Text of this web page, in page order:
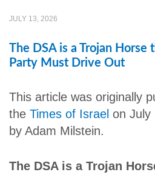
JULY 13, 2026
The DSA is a Trojan Horse
Party Must Drive Out
This article was originally
the Times of Israel on July
by Adam Milstein.
The DSA is a Trojan